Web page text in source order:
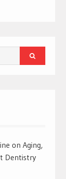
on Aging,
Dentistry